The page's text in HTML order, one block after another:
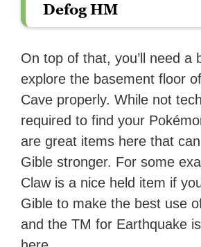
Defog HM
On top of that, you’ll need a
explore the basement floor
Cave properly. While not
required to find your
are great items here that
Gible stronger. For some
Claw is a nice held item if
Gible to make the best use
and the TM for Earthquake